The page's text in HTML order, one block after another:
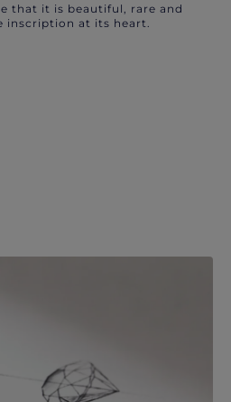
that it is beautiful, rare and
inscription at its heart.